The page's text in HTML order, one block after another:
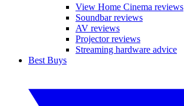
View Home Cinema reviews
Soundbar reviews
AV reviews
Projector reviews
Streaming hardware advice
Best Buys